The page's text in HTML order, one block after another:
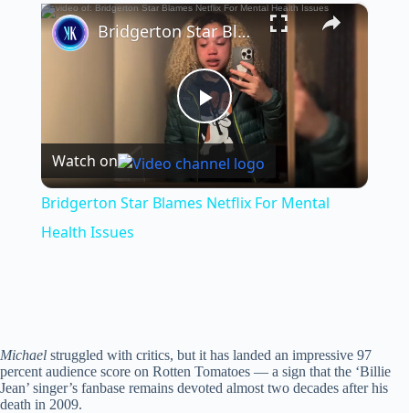
Unmute ×
P
l
V
i
Bridgerton Star Blames Netflix For Mental Health Issues
Watch on
Bridgerton Star Blames Netflix For Mental
Health Issues
Michael struggled with critics, but it has landed an impressive 97
percent audience score on Rotten Tomatoes — a sign that the ‘Billie
Jean’ singer’s fanbase remains devoted almost two decades after his
death in 2009.